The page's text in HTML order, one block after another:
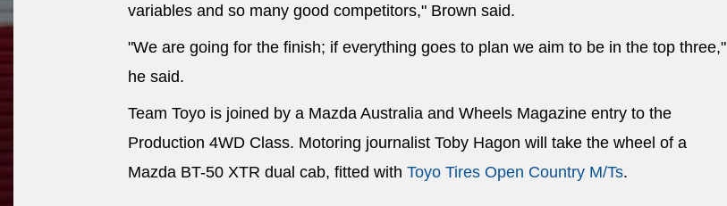
variables and so many good competitors," Brown said.
"We are going for the finish; if everything goes to plan we aim to be in the top three,"
he said.
Team Toyo is joined by a Mazda Australia and Wheels Magazine entry to the
Production 4WD Class. Motoring journalist Toby Hagon will take the wheel of a
Mazda BT-50 XTR dual cab, fitted with Toyo Tires Open Country M/Ts.